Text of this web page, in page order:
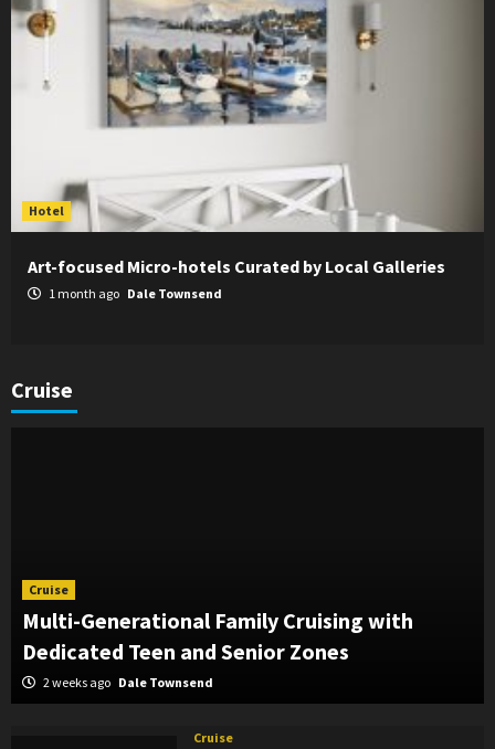
Hotel
Art-focused Micro-hotels Curated by Local Galleries
1 month ago Dale Townsend
Cruise
Cruise
Multi-Generational Family Cruising with
Dedicated Teen and Senior Zones
2 weeks ago Dale Townsend
Cruise